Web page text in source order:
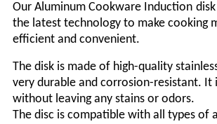
Our Aluminum Cookware Induction disk
the latest technology to make cooking
efficient and convenient.
The disk is made of high-quality
very durable and corrosion-resistant. It
without leaving any stains or odors.
The disc is compatible with all types of